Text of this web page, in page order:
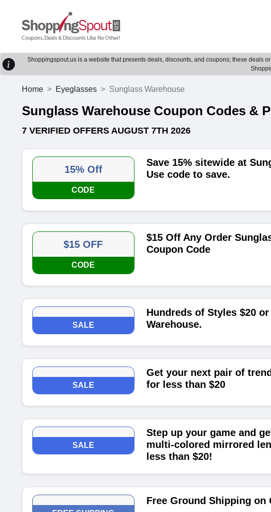
Shoppingspout.us is a website that presents deals, discounts, and coupons; these deals
Home Eyeglasses Sunglass Warehouse
Sunglass Warehouse Coupon Codes &
7 VERIFIED OFFERS AUGUST 7TH 2026
15% Off
CODE
Save 15% sitewide at
Use code to save.
$15 OFF
CODE
$15 Off Any Order
Coupon Code
SALE
Hundreds of Styles $20
Warehouse.
SALE
Get your next pair of
for less than $20
SALE
Step up your game and
multi-colored mirrored
less than $20!
Free Ground Shipping on